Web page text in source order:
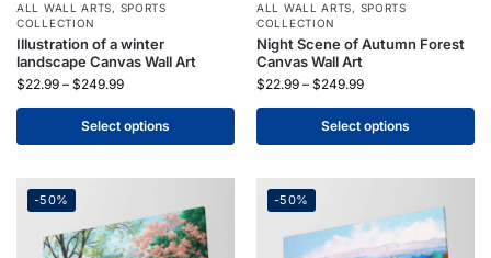
ALL WALL ARTS, SPORTS
COLLECTION
Illustration of a winter
landscape Canvas Wall Art
$22.99 – $249.99
Select options
ALL WALL ARTS, SPORTS
COLLECTION
Night Scene of Autumn Forest
Canvas Wall Art
$22.99 – $249.99
Select options
-50% -50%